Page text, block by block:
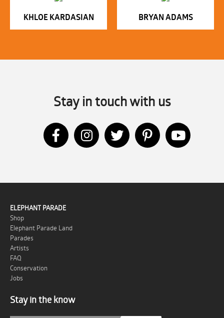
KHLOE KARDASIAN BRYAN ADAMS
Stay in touch with us
ELEPHANT PARADE
Shop
Elephant Parade Land
Parades
Artists
FAQ
Conservation
Jobs
Stay in the know